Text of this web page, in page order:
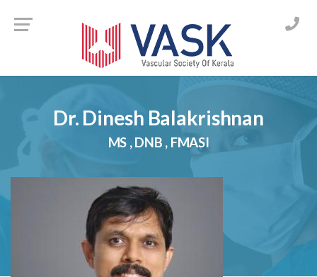
Dr. Dinesh Balakrishnan
MS , DNB , FMASI